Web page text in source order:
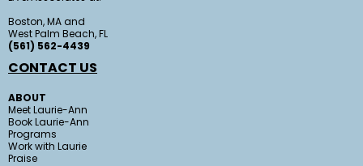
Boston, MA and
West Palm Beach, FL
(561) 562-4439
CONTACT US
ABOUT
Meet Laurie-Ann
Book Laurie-Ann
Programs
Work with Laurie
Praise